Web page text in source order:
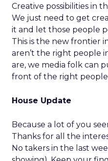
Creative possibilities in
We just need to get
it and let those people
This is the new frontier
aren’t the right people
are, we media folk can
front of the right
House Update
Because a lot of you
Thanks for all the
No takers in the last